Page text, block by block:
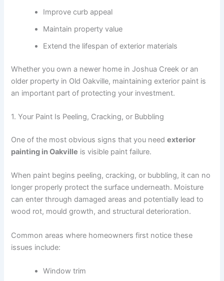
Improve curb appeal
Maintain property value
Extend the lifespan of exterior materials
Whether you own a newer home in Joshua Creek or an
older property in Old Oakville, maintaining exterior paint is
an important part of protecting your investment.
1. Your Paint Is Peeling, Cracking, or Bubbling
One of the most obvious signs that you needexterior
painting in Oakville is visible paint failure.
When paint begins peeling, cracking, or bubbling, it can no
longer properly protect the surface underneath. Moisture
can enter through damaged areas and potentially lead to
wood rot, mould growth, and structural deterioration.
Common areas where homeowners first notice these
issues include:
Window trim